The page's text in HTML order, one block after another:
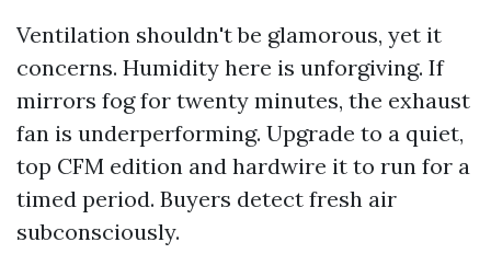
Ventilation shouldn't be glamorous, yet it
concerns. Humidity here is unforgiving. If
mirrors fog for twenty minutes, the exhaust
fan is underperforming. Upgrade to a quiet,
top CFM edition and hardwire it to run for a
timed period. Buyers detect fresh air
subconsciously.